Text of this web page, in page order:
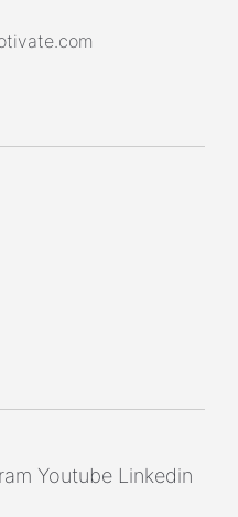
Youtube Linkedin